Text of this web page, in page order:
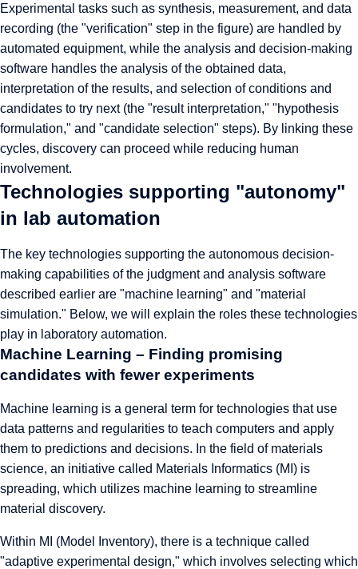
Experimental tasks such as synthesis, measurement, and data
recording (the "verification" step in the figure) are handled by
automated equipment, while the analysis and decision-making
software handles the analysis of the obtained data,
interpretation of the results, and selection of conditions and
candidates to try next (the "result interpretation," "hypothesis
formulation," and "candidate selection" steps). By linking these
cycles, discovery can proceed while reducing human
involvement.
Technologies supporting "autonomy"
in lab automation
The key technologies supporting the autonomous decision-
making capabilities of the judgment and analysis software
described earlier are "machine learning" and "material
simulation." Below, we will explain the roles these technologies
play in laboratory automation.
Machine Learning – Finding promising
candidates with fewer experiments
Machine learning is a general term for technologies that use
data patterns and regularities to teach computers and apply
them to predictions and decisions. In the field of materials
science, an initiative called Materials Informatics (MI) is
spreading, which utilizes machine learning to streamline
material discovery.
Within MI (Model Inventory), there is a technique called
"adaptive experimental design," which involves selecting which